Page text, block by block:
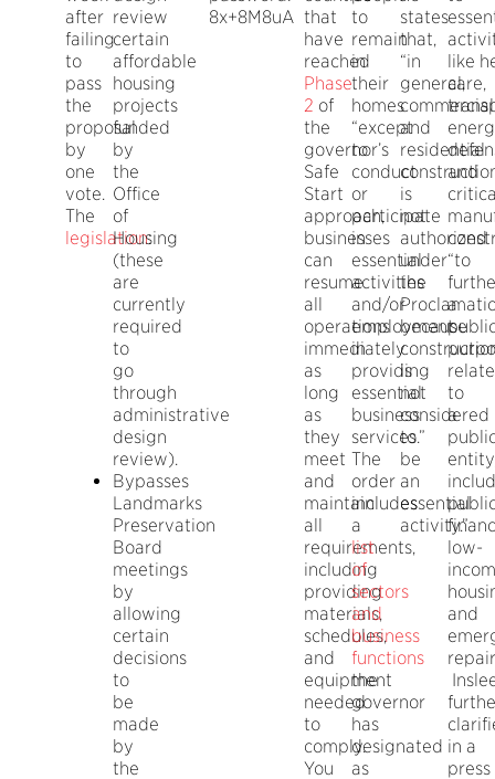
after
failing
to
pass
the
proposal
by
one
vote.
The
legislation:
review
certain
affordable
housing
projects
funded
by
the
Office
of
Housing
(these
are
currently
required
to
go
through
administrative
design
review).
Bypasses
Landmarks
Preservation
Board
meetings
by
allowing
certain
decisions
to
be
made
by
the
8x+8M8uA that
have
reached
Phase
2 of
the
governor’s
Safe
Start
approach,
businesses
can
resume
all
operations
immediately
as
long
as
they
meet
and
maintain
all
requirements,
including
providing
materials,
schedules,
and
equipment
needed
to
comply.
You
to
remain
in
their
homes
“except
to
conduct
or
participate
in
essential
activities
and/or
employment
in
providing
essential
business
services.”
The
order
includes
a
list
of
sectors
and
business
functions
the
governor
has
designated
as
states
that,
“in
general,
commercial
and
residential
is
not
authorized
under
the
because
is
not
considered
to
be
an
essential
activity.”
like
care,
and
“to
a
to
a
low-
and
in a
press